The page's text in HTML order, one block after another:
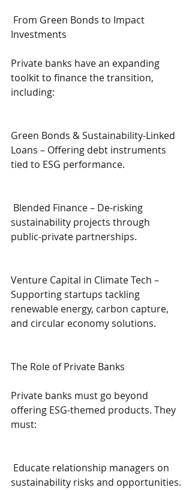
From Green Bonds to Impact
Investments
Private banks have an expanding
toolkit to finance the transition,
including:
Green Bonds & Sustainability-Linked
Loans – Offering debt instruments
tied to ESG performance.
Blended Finance – De-risking
sustainability projects through
public-private partnerships.
Venture Capital in Climate Tech –
Supporting startups tackling
renewable energy, carbon capture,
and circular economy solutions.
The Role of Private Banks
Private banks must go beyond
offering ESG-themed products. They
must:
Educate relationship managers on
sustainability risks and opportunities.